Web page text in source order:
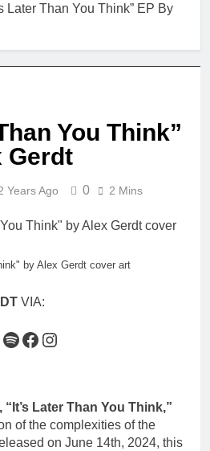
Later Than You Think” EP By
You Think”
Gerdt
Years Ago 0 2 Mins
by Alex Gerdt cover art
VIA:
Spotify
Facebook
Instagram
“It’s Later Than You Think,”
of the complexities of the
on June 14th, 2024, this